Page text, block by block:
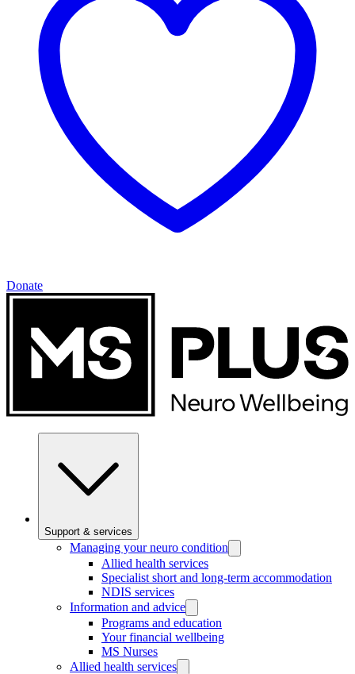
Donate
Support & services
Managing your neuro condition
Allied health services
Specialist short and long-term accommodation
NDIS services
Information and advice
Programs and education
Your financial wellbeing
MS Nurses
Allied health services